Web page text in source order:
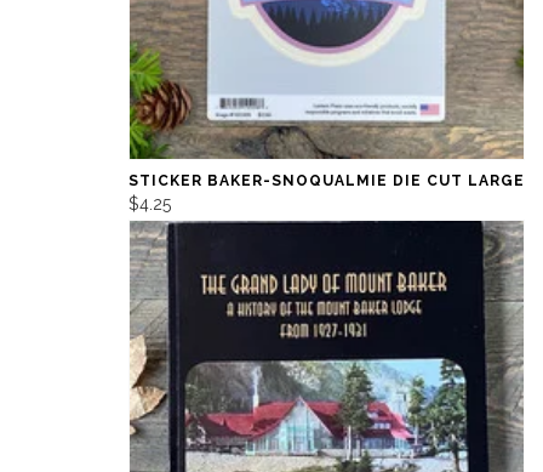
STICKER BAKER-SNOQUALMIE DIE CUT LARGE
$4.25